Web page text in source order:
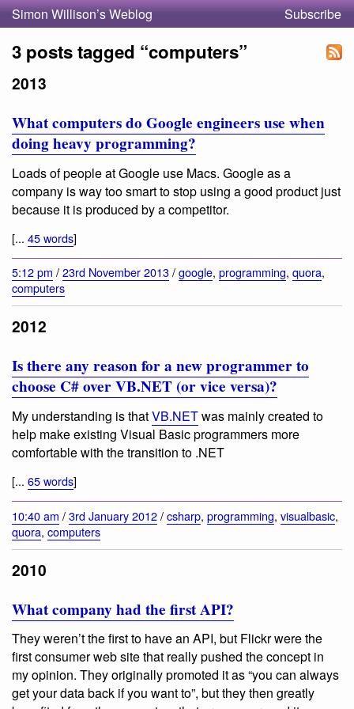
Simon Willison’s Weblog Subscribe
3 posts tagged “computers”
2013
What computers do Google engineers use when
doing heavy programming?
Loads of people at Google use Macs. Google as a
company is way too smart to stop using a good product just
because it is produced by a competitor.
[... 45 words]
5:12 pm /23rd November 2013/google, programming, quora,
computers
2012
Is there any reason for a new programmer to
choose C# over VB.NET (or vice versa)?
My understanding is thatVB.NETwas mainly created to
help make existing Visual Basic programmers more
comfortable with the transition to .NET
[... 65 words]
10:40 am /3rd January 2012/csharp, programming, visualbasic,
quora, computers
2010
What company had the first API?
They weren’t the first to have an API, but Flickr were the
first consumer web site that really pushed the concept in
my opinion. They originally promoted it as “you can always
get your data back if you want to”, but they then greatly